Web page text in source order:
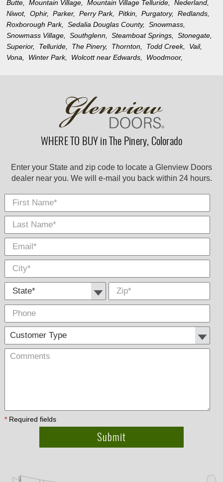
Butte,Mountain Village,Mountain Village Telluride,Nederland,
Niwot,Ophir,Parker,Perry Park,Pitkin,Purgatory,Redlands,
Roxborough Park,Sedalia Douglas County,Snowmass,
Snowmass Village,Southglenn,Steamboat Springs,Stonegate,
Superior, Telluride, The Pinery, Thornton, Todd Creek, Vail,
Vona, Winter Park, Wolcott near Edwards, Woodmoor,
WHERE TO BUY in The Pinery, Colorado
Enter your State and zip code to locate a Glenview Doors
dealer near you. We will e-mail you back within 24 hours.
First Name
*
State *
*
Phone
*Required fields